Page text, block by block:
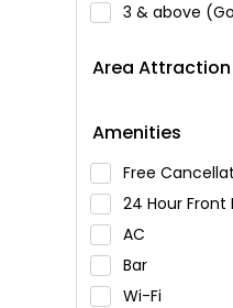
3 & above
Area Attraction
Amenities
Free
24 Hour Front
AC
Bar
Wi-Fi